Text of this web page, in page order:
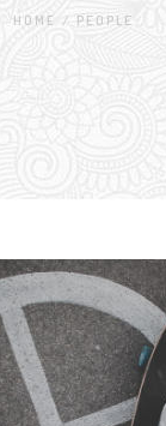
HOME / PEOPLE